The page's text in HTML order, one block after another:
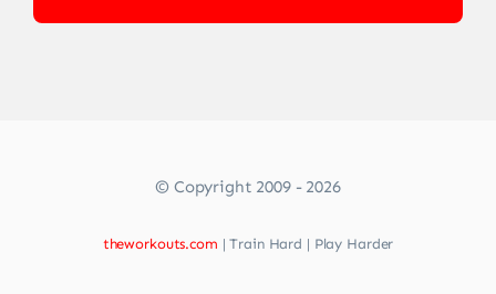
© Copyright 2009 - 2026
theworkouts.com | Train Hard | Play Harder